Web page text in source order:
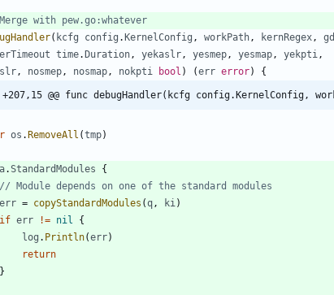
with pew.go:whatever
( kcfg config .KernelConfig , workPath , kernRegex ,
time.Duration , yekaslr , yesmep , yesmap , yekpti ,
, nosmep , nosmap , nokpti bool ) (err error) {
+207,15 @@ func debugHandler(kcfg config.KernelConfig,
os .RemoveAll (tmp)
.StandardModules
{
// Module depends on one of the standard modules
err = copyStandardModules (q , ki )
if err != nil
{
log . Println(err)
return
}